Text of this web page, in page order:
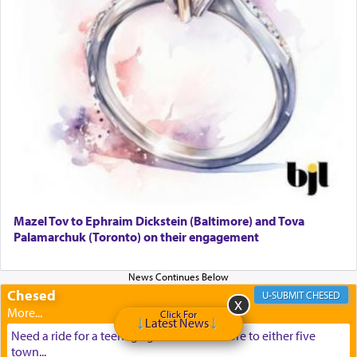
Mazel Tov to Ephraim Dickstein (Baltimore) and Tova
Palamarchuk (Toronto) on their engagement
Chesed CHESED
Need a ride for a teenage girl from Baltimore to either five
town...
Click For
Latest News